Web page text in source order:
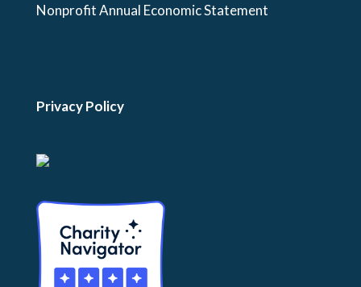
Nonprofit Annual Economic Statement
Privacy Policy